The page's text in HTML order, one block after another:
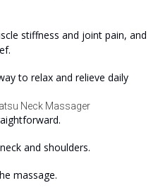
stiffness and joint pain, and
to relax and relieve daily
Neck Massager
and shoulders.
massage.